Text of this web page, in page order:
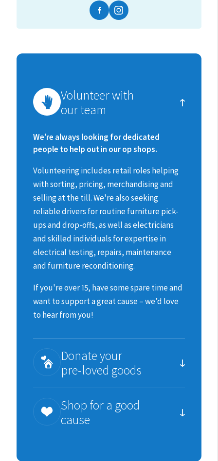
FacebookInstagram
How
you
make
a
difference
Volunteer with
our team
We're always looking for dedicated
people to help out in our op shops.
Volunteering includes retail roles helping
with sorting, pricing, merchandising and
selling at the till.We're also seeking
reliable drivers for routine furniture pick-
ups and drop-offs, as well as electricians
and skilled individuals for expertise in
electrical testing, repairs, maintenance
and furniture reconditioning.
If you're over 15, have some spare time and
want to support a great cause – we’d love
to hear from you!
Donate your
pre-loved goods
You can help us raise much needed funds
for the animals by donating items we can
re-sell.
Shop for a good
cause